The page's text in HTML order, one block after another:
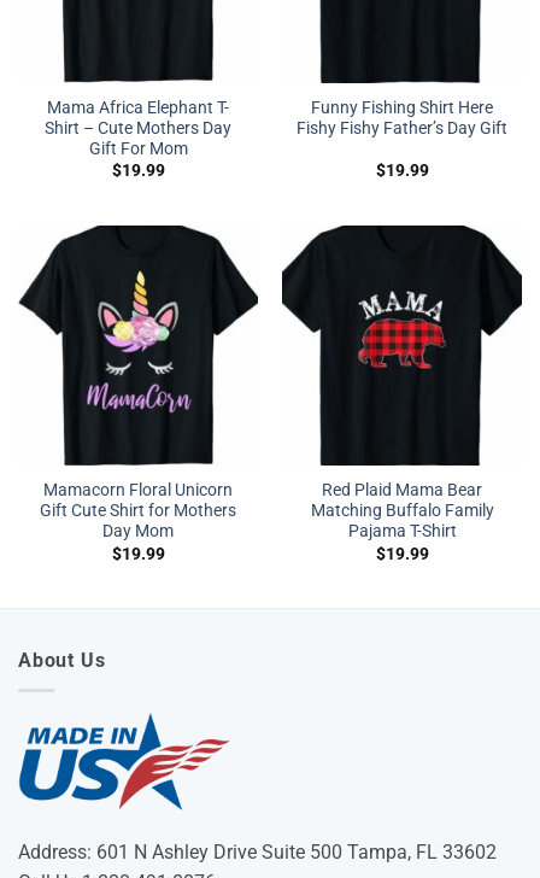
Mama Africa Elephant T-
Shirt – Cute Mothers Day
Gift For Mom
$19.99
Funny Fishing Shirt Here
Fishy Fishy Father’s Day Gift
$19.99
Mamacorn Floral Unicorn
Gift Cute Shirt for Mothers
Day Mom
$19.99
Red Plaid Mama Bear
Matching Buffalo Family
Pajama T-Shirt
$19.99
About Us
Address: 601 N Ashley Drive Suite 500 Tampa, FL 33602